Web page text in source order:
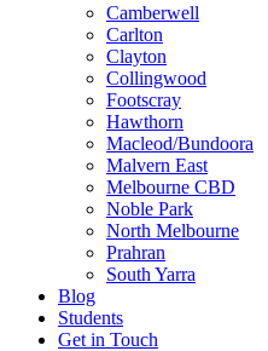
Camberwell
Carlton
Clayton
Collingwood
Footscray
Hawthorn
Macleod/Bundoora
Malvern East
Melbourne CBD
Noble Park
North Melbourne
Prahran
South Yarra
Blog
Students
Get in Touch